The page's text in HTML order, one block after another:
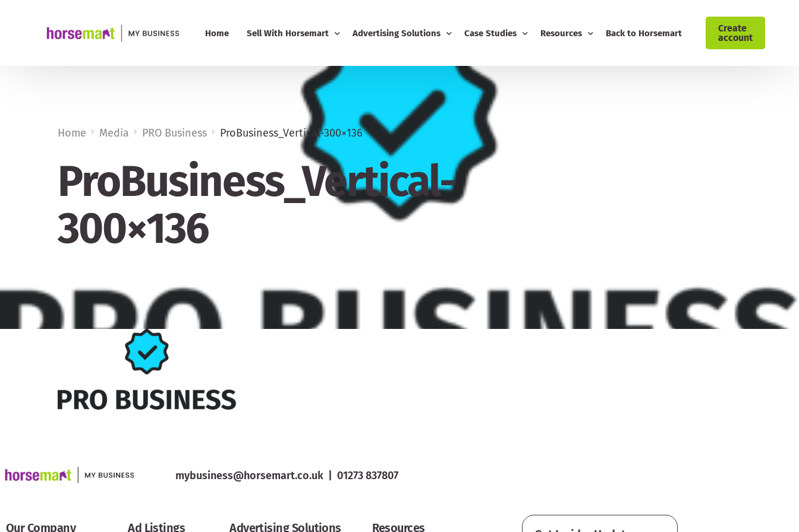
Home Sell With Horsemart
PRO Business
My Business Dashboard
Boost
Advertising Solutions
Display Advertising
Editorial Advertising
Competitions
Case Studies
Editorial Advertising: Cyrochaps
Resources Back to Horsemart
Create
account
Home Media PRO Business ProBusiness_Vertical-300×136
ProBusiness_Vertical-
300×136
mybusiness@horsemart.co.uk 01273 837807
Our Company Ad Listings Advertising Solutions Resources